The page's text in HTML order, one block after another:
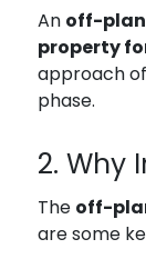
An off-
property
approach
phase.
2. Why
The off-
are some